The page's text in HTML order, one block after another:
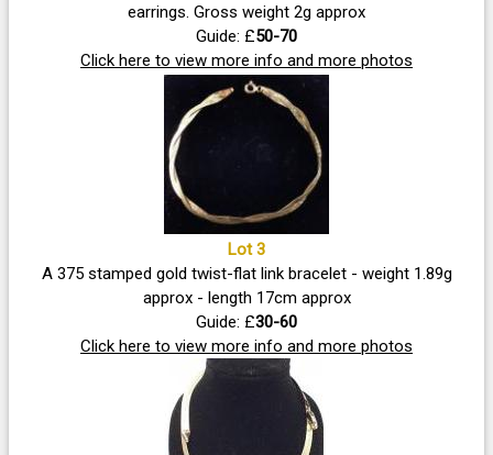
earrings. Gross weight 2g approx
Guide: £50-70
Click here to view more info and more photos
Lot 3
A 375 stamped gold twist-flat link bracelet - weight 1.89g
approx - length 17cm approx
Guide: £30-60
Click here to view more info and more photos